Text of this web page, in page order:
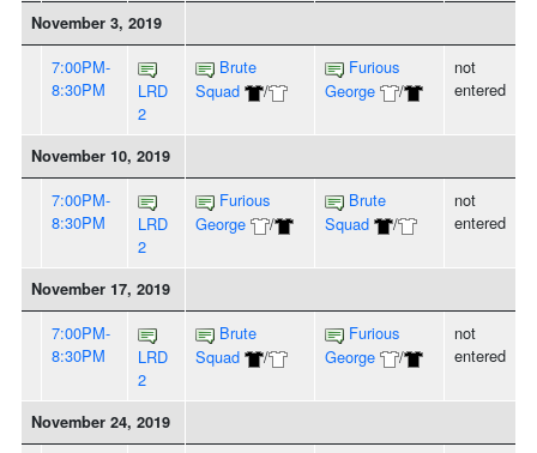
November 3, 2019
7:00PM-
8:30PM
LRD
2
Brute
Squad
/
Furious
George
/
not
entered
November 10, 2019
7:00PM-
8:30PM
LRD
2
Furious
George
/
Brute
Squad
/
not
entered
November 17, 2019
7:00PM-
8:30PM
LRD
2
Brute
Squad
/
Furious
George
/
not
entered
November 24, 2019